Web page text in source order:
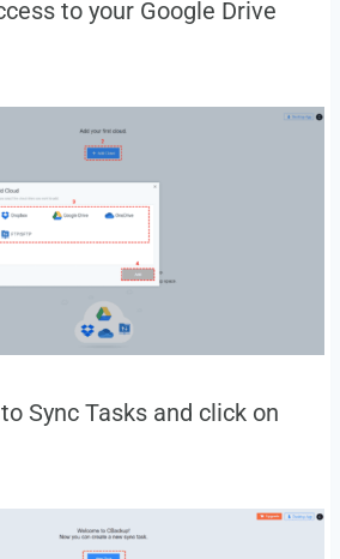
to your Google Drive
Sync Tasks and click on